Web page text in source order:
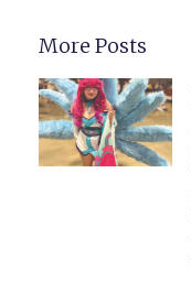
More Posts